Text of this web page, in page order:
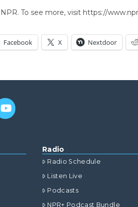
To see more, visit https://
Facebook X Nextdoor
Radio
Radio Schedule
Listen Live
Podcasts
NPR+ Podcast Bundle